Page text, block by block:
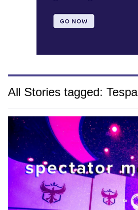
All Stories tagged: Tespa